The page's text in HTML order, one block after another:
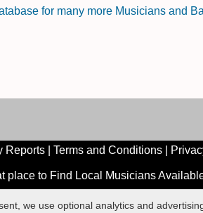
for many more Musicians and
Reports| Terms and Conditions|
place to Find Local Musicians
we use optional analytics and